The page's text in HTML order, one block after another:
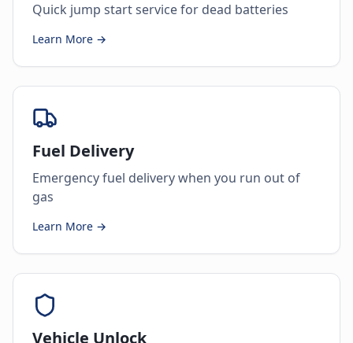
Quick jump start service for dead batteries
Learn More →
Fuel Delivery
Emergency fuel delivery when you run out of
gas
Learn More →
Vehicle Unlock